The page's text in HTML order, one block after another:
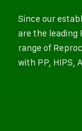
Since our
are the leading
range of
with PP, HIPS,